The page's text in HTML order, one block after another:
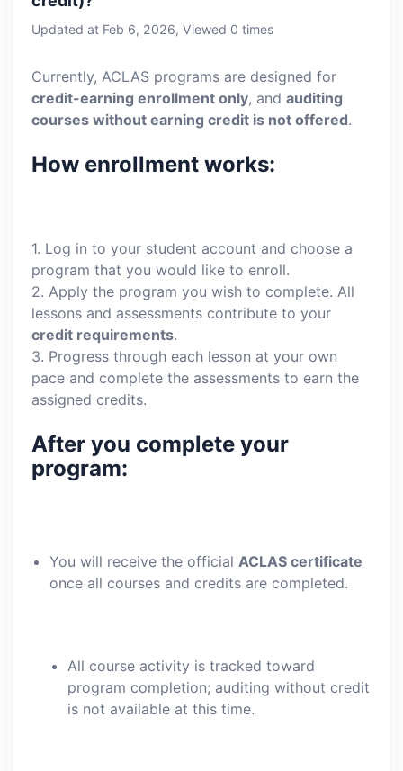
Updated at Feb 6, 2026, Viewed 0 times
Currently, ACLAS programs are designed for
credit-earning enrollment only, and auditing
courses without earning credit is not offered.
How enrollment works:
1. Log in to your student account and choose a
program that you would like to enroll.
2. Apply the program you wish to complete. All
lessons and assessments contribute to your
credit requirements.
3. Progress through each lesson at your own
pace and complete the assessments to earn the
assigned credits.
After you complete your
program:
You will receive the official ACLAS certificate
once all courses and credits are completed.
All course activity is tracked toward
program completion; auditing without credit
is not available at this time.